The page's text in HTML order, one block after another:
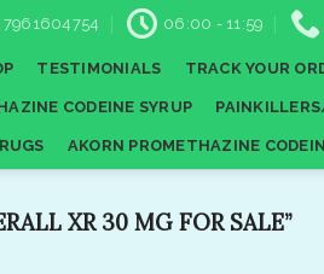
7961604754 06:00 - 11:59
TESTIMONIALS TRACK YOUR
CODEINE SYRUP
AKORN PROMETHAZINE
XR 30 MG FOR SALE”